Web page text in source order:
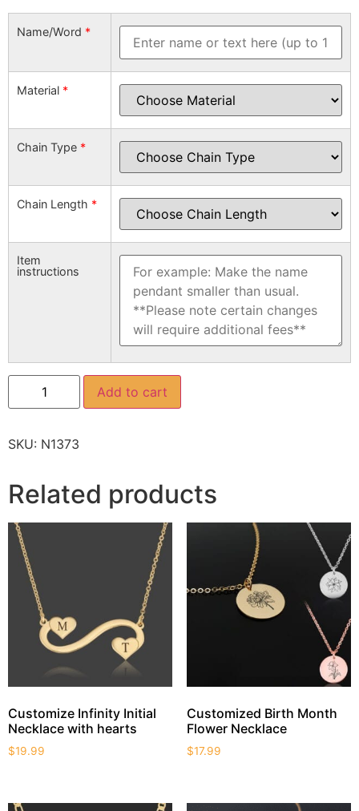
Name/Word *
Material *
Chain Type *
Chain Length *
Item
instructions
Add to cart
SKU: N1373
Related products
Customize Infinity Initial
Necklace with hearts
$19.99
Customized Birth Month
Flower Necklace
$17.99